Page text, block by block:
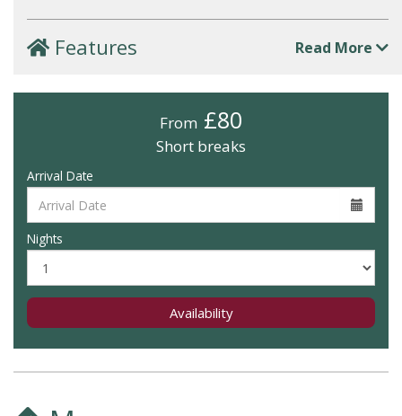
Features Read More
From £80
Short breaks
Arrival Date
Nights
Availability